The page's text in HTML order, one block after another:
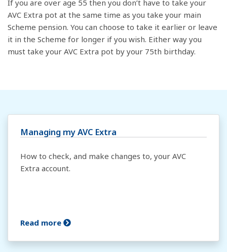
If you are over age 55 then you don’t have to take your
AVC Extra pot at the same time as you take your main
Scheme pension. You can choose to take it earlier or leave
it in the Scheme for longer if you wish. Either way you
must take your AVC Extra pot by your 75th birthday.
Managing my AVC Extra
How to check, and make changes to, your AVC
Extra account.
Read more